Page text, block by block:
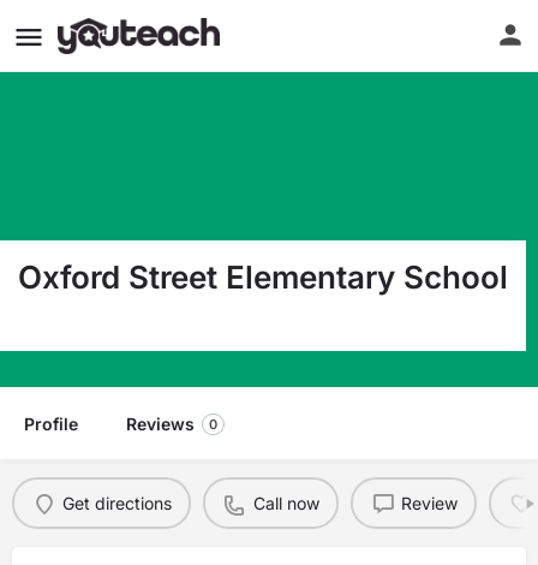
Oxford Street Elementary School
Profile Reviews 0
Get directions Call now Review